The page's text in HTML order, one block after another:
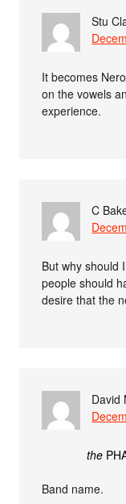
Stu
It becomes
on the vowels
experience.
C
But why should
people should
desire that the
David
the
Band name.